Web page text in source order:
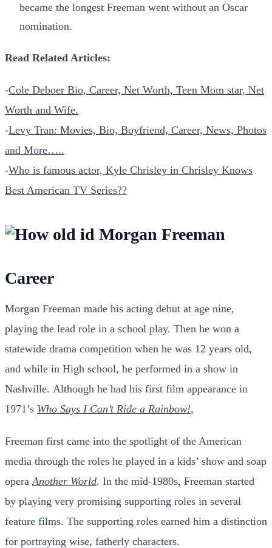
became the longest Freeman went without an Oscar
nomination.
Read Related Articles:
-Cole Deboer Bio, Career, Net Worth, Teen Mom star, Net
Worth and Wife.
-Levy Tran: Movies, Bio, Boyfriend, Career, News, Photos
and More…..
-Who is famous actor, Kyle Chrisley in Chrisley Knows
Best American TV Series??
Career
Morgan Freeman made his acting debut at age nine,
playing the lead role in a school play. Then he won a
statewide drama competition when he was 12 years old,
and while in High school, he performed in a show in
Nashville. Although he had his first film appearance in
1971’s Who Says I Can’t Ride a Rainbow!,
Freeman first came into the spotlight of the American
media through the roles he played in a kids’ show and soap
opera Another World. In the mid-1980s, Freeman started
by playing very promising supporting roles in several
feature films. The supporting roles earned him a distinction
for portraying wise, fatherly characters.